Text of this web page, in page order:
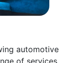
automotive
of services